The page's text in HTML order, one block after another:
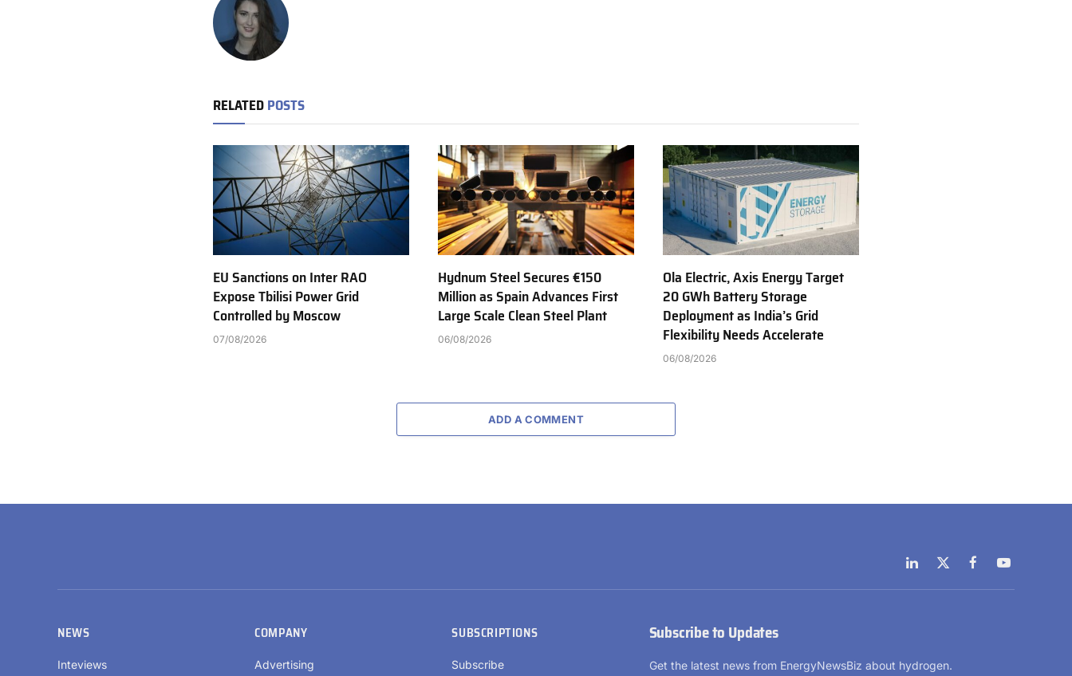
RELATEDPOSTS
EU Sanctions on Inter RAO
Expose Tbilisi Power Grid
Controlled by Moscow
07/08/2026
Hydnum Steel Secures €150
Million as Spain Advances First
Large Scale Clean Steel Plant
06/08/2026
Ola Electric, Axis Energy Target
20 GWh Battery Storage
Deployment as India’s Grid
Flexibility Needs Accelerate
06/08/2026
ADD A COMMENT
LinkedIn
X
(Twitter)
FacebookYouTube
NEWS
Inteviews
COMPANY
Advertising
SUBSCRIPTIONS
Subscribe
Subscribe to Updates
Get the latest news from EnergyNewsBiz about hydrogen.